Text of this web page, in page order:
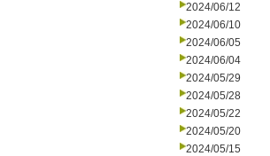
2024/06/12
2024/06/10
2024/06/05
2024/06/04
2024/05/29
2024/05/28
2024/05/22
2024/05/20
2024/05/15